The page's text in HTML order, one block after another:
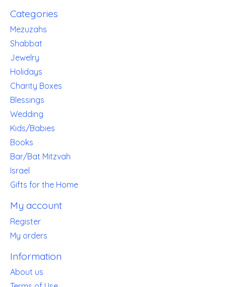
Categories
Mezuzahs
Shabbat
Jewelry
Holidays
Charity Boxes
Blessings
Wedding
Kids/Babies
Books
Bar/Bat Mitzvah
Israel
Gifts for the Home
My account
Register
My orders
Information
About us